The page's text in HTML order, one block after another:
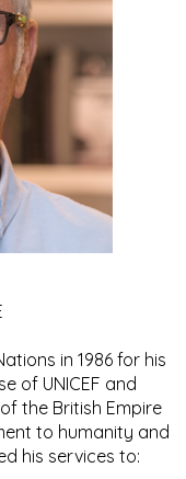
in 1986 for his
of UNICEF and
the British Empire
to humanity and
his services to: